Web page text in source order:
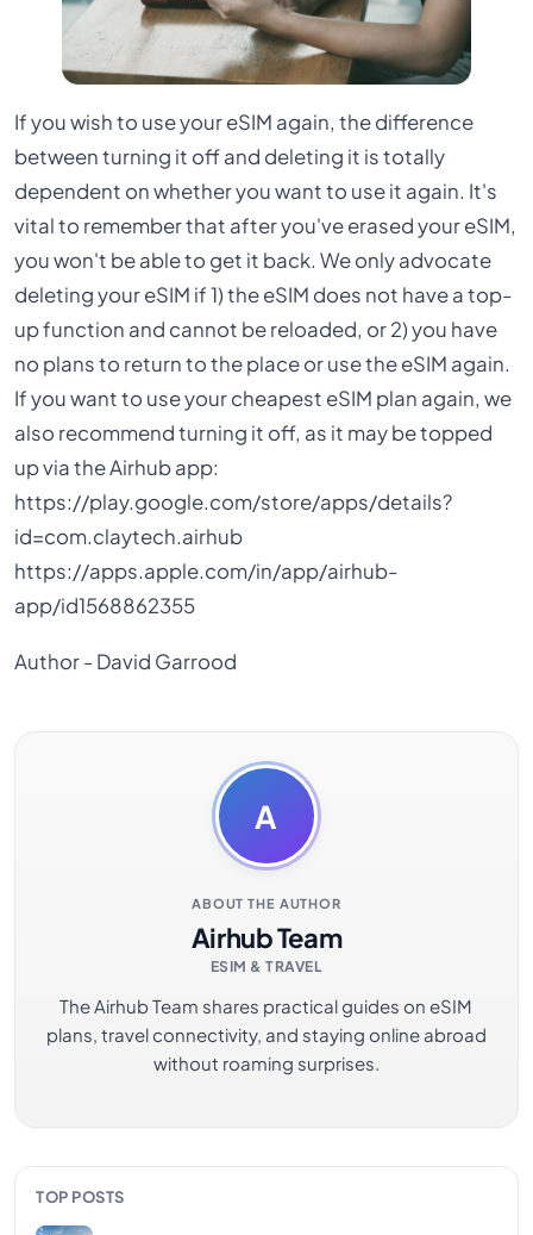
If you wish to use your eSIM again, the difference
between turning it off and deleting it is totally
dependent on whether you want to use it again. It's
vital to remember that after you've erased your eSIM,
you won't be able to get it back. We only advocate
deleting your eSIM if 1) the eSIM does not have a top-
up function and cannot be reloaded, or 2) you have
no plans to return to the place or use the eSIM again.
If you want to use your cheapest eSIM plan again, we
also recommend turning it off, as it may be topped
up via the Airhub app:
https://play.google.com/store/apps/details?
id=com.claytech.airhub
https://apps.apple.com/in/app/airhub-
app/id1568862355
Author - David Garrood
A
ABOUT THE AUTHOR
Airhub Team
ESIM & TRAVEL
The Airhub Team shares practical guides on eSIM
plans, travel connectivity, and staying online abroad
without roaming surprises.
TOP POSTS